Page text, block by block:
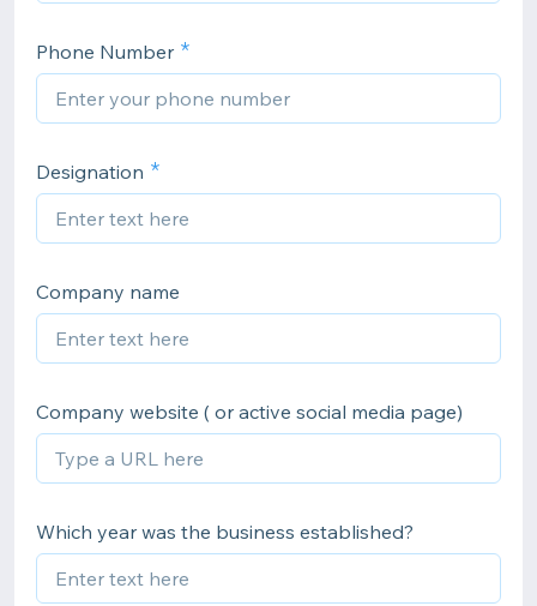
Phone Number
Designation
Company name
Company website ( or active social media page)
Which year was the business established?